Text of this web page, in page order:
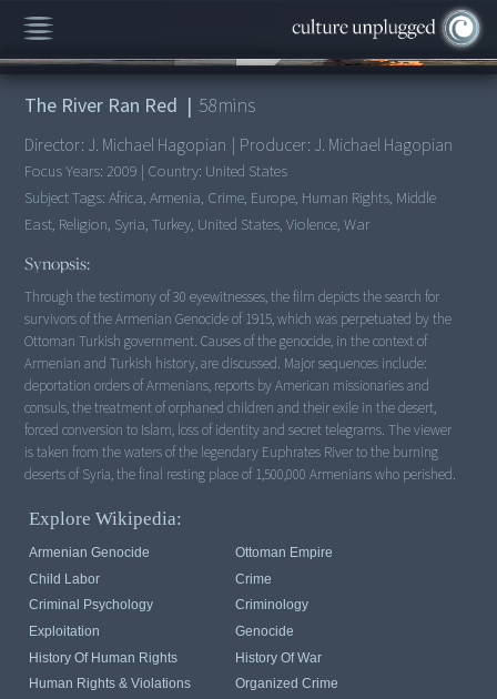
00:00/58:32
The River Ran Red | 58mins
Director: J. Michael Hagopian | Producer: J. Michael Hagopian
Focus Years: 2009 | Country: United States
Subject Tags:Africa, Armenia, Crime, Europe, Human Rights, Middle
East, Religion, Syria, Turkey, United States, Violence, War
Synopsis:
Through the testimony of 30 eyewitnesses, the film depicts the search for
survivors of the Armenian Genocide of 1915, which was perpetuated by the
Ottoman Turkish government. Causes of the genocide, in the context of
Armenian and Turkish history, are discussed. Major sequences include:
deportation orders of Armenians, reports by American missionaries and
consuls, the treatment of orphaned children and their exile in the desert,
forced conversion to Islam, loss of identity and secret telegrams. The viewer
is taken from the waters of the legendary Euphrates River to the burning
deserts of Syria, the final resting place of 1,500,000 Armenians who perished.
Explore Wikipedia:
Armenian Genocide
Ottoman Empire
Child Labor
Crime
Criminal Psychology
Criminology
Exploitation
Genocide
History Of Human Rights
History Of War
Human Rights & Violations
Organized Crime